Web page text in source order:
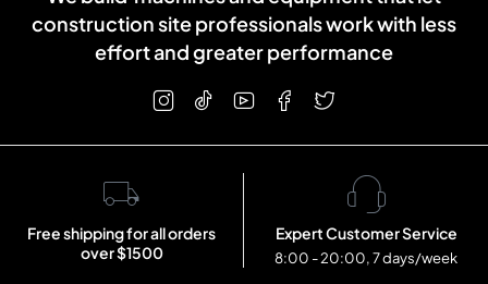
construction site professionals work with less
effort and greater performance
Free shipping for all orders
over $1500
Expert Customer Service
8:00 - 20:00, 7 days/week